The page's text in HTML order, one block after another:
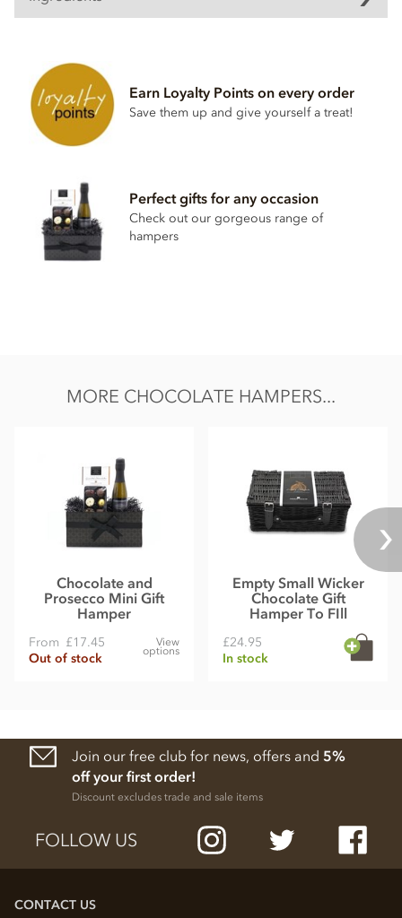
Contains nuts, wheat & gluten, dairy, alcohol, soya lecithin.
Earn Loyalty Points on every order
Save them up and give yourself a treat!
Perfect gifts for any occasion
Check out our gorgeous range of
hampers
MORE CHOCOLATE HAMPERS...
Chocolate and
Prosecco Mini Gift
Hamper
From £17.45
Out of stock
View
options
Empty Small Wicker
Chocolate Gift
Hamper To FIll
£24.95
In stock
Join our free club for news, offers and 5%
off your first order!
Discount excludes trade and sale items
FOLLOW US
CONTACT US